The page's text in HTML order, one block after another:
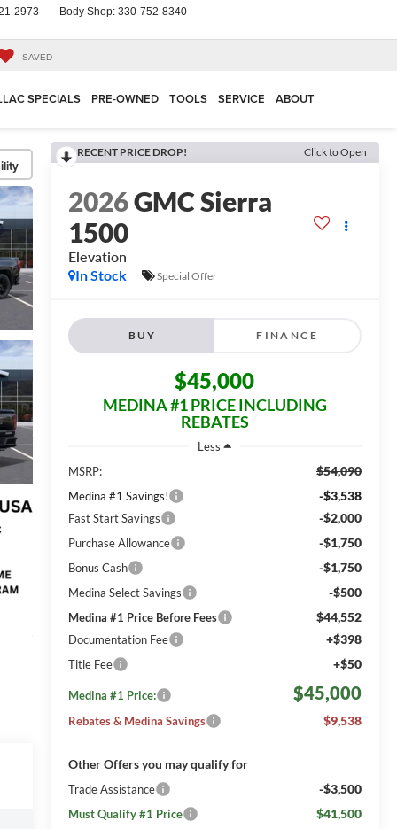
2973 Body Shop: 330-752-8340
SAVED
SPECIALS PRE-OWNED TOOLS SERVICE ABOUT
RECENT PRICE DROP! Click to Open
2026GMC Sierra
1500
Elevation
In Stock
Special Offer
BUY FINANCE
$45,000
MEDINA #1 PRICE INCLUDING
REBATES
Less
MSRP:
$54,090
Medina #1 Savings! -$3,538
Fast Start Savings -$2,000
Purchase Allowance -$1,750
Bonus Cash -$1,750
Medina Select Savings -$500
Medina #1 Price Before Fees $44,552
Documentation Fee +$398
Title Fee +$50
Medina #1 Price: $45,000
Rebates & Medina Savings $9,538
Other Offers you may qualify for
Trade Assistance -$3,500
Must Qualify #1 Price $41,500